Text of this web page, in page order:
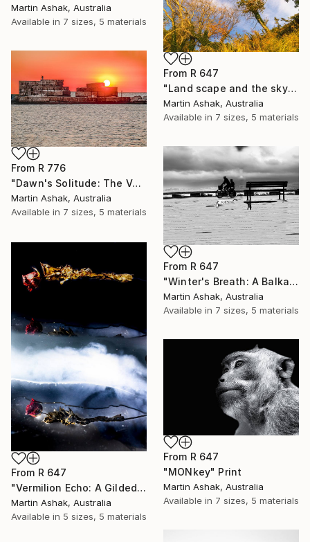
Martin Ashak, Australia
Available in 7 sizes, 5 materials
From R 647
"Land scape and the sky Nature" Print
Martin Ashak, Australia
Available in 7 sizes, 5 materials
From R 776
"Dawn's Solitude: The Volcanic Fisherman" Print
Martin Ashak, Australia
Available in 7 sizes, 5 materials
From R 647
"Winter's Breath: A Balkan Passage" Print
Martin Ashak, Australia
Available in 7 sizes, 5 materials
From R 647
"Vermilion Echo: A Gilded Reflection" Print
Martin Ashak, Australia
Available in 5 sizes, 5 materials
From R 647
"MONkey" Print
Martin Ashak, Australia
Available in 7 sizes, 5 materials